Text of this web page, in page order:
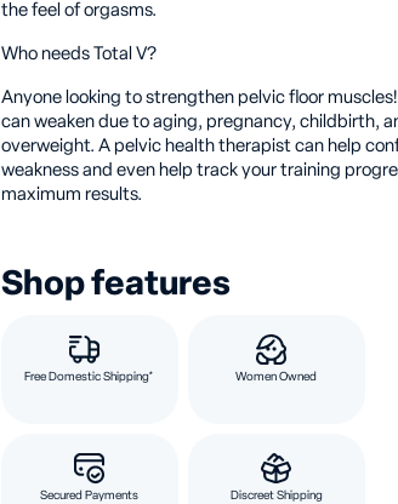
the feel of orgasms.
Who needs Total V?
Anyone looking to strengthen pelvic floor
can weaken due to aging, pregnancy, childbirth,
overweight. A pelvic health therapist can help
weakness and even help track your training
maximum results.
Shop features
Free Domestic Shipping* Women Owned
Secured Payments Discreet Shipping